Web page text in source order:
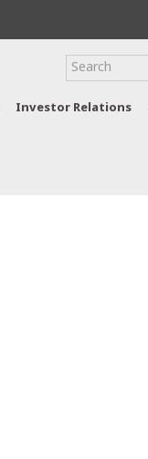
Investor Relations